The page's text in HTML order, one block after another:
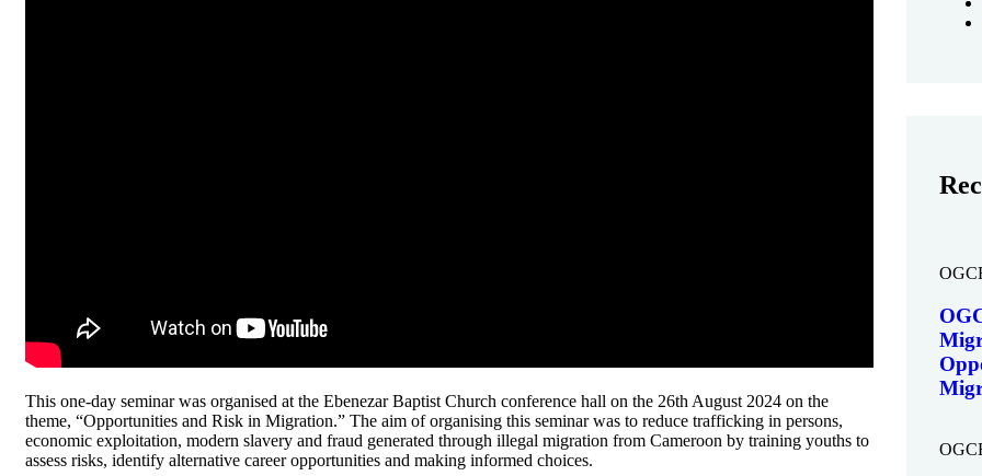
This one-day seminar was organised at the Ebenezar Baptist Church conference hall on the 26th August 2024 on the
theme, “Opportunities and Risk in Migration.” The aim of organising this seminar was to reduce trafficking in persons,
economic exploitation, modern slavery and fraud generated through illegal migration from Cameroon by training youths to
assess risks, identify alternative career opportunities and making informed choices.